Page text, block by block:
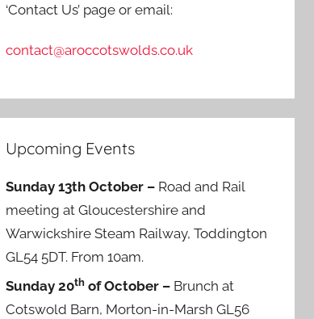
‘Contact Us’ page or email:
contact@aroccotswolds.co.uk
Upcoming Events
Sunday 13th October – Road and Rail
meeting at Gloucestershire and
Warwickshire Steam Railway, Toddington
GL54 5DT. From 10am.
Sunday 20th of October – Brunch at
Cotswold Barn, Morton-in-Marsh GL56